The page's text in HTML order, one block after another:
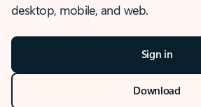
desktop, mobile, and web.
Sign in
Download